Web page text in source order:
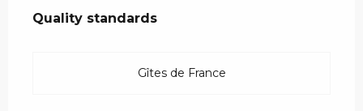
Quality standards
Quality standards
Gîtes de France